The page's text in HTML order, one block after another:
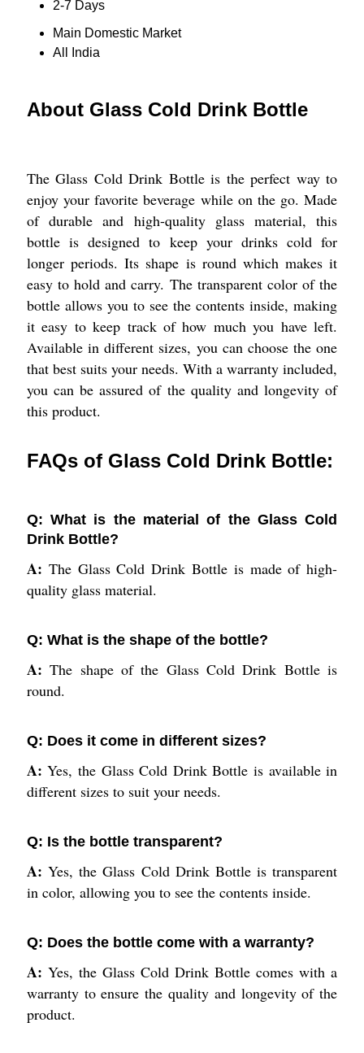
2-7 Days
Main Domestic Market
All India
About Glass Cold Drink Bottle
The Glass Cold Drink Bottle is the perfect way to
enjoy your favorite beverage while on the go. Made
of durable and high-quality glass material, this
bottle is designed to keep your drinks cold for
longer periods. Its shape is round which makes it
easy to hold and carry. The transparent color of the
bottle allows you to see the contents inside, making
it easy to keep track of how much you have left.
Available in different sizes, you can choose the one
that best suits your needs. With a warranty included,
you can be assured of the quality and longevity of
this product.
FAQs of Glass Cold Drink Bottle:
Q: What is the material of the Glass Cold
Drink Bottle?
A: The Glass Cold Drink Bottle is made of high-
quality glass material.
Q: What is the shape of the bottle?
A:The shape of the Glass Cold Drink Bottle is
round.
Q: Does it come in different sizes?
A:Yes, the Glass Cold Drink Bottle is available in
different sizes to suit your needs.
Q: Is the bottle transparent?
A:Yes, the Glass Cold Drink Bottle is transparent
in color, allowing you to see the contents inside.
Q: Does the bottle come with a warranty?
A: Yes, the Glass Cold Drink Bottle comes with a
warranty to ensure the quality and longevity of the
product.